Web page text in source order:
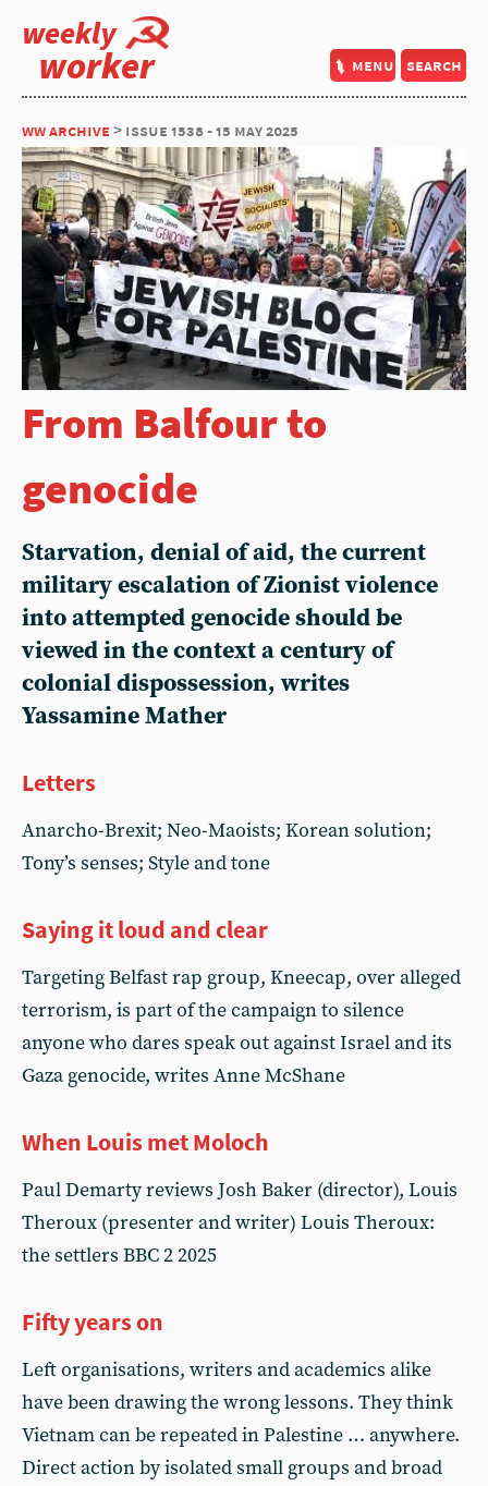
weekly
worker menu search
ww archive > issue 1538 - 15 may 2025
From Balfour to
genocide
Starvation, denial of aid, the current
military escalation of Zionist violence
into attempted genocide should be
viewed in the context a century of
colonial dispossession, writes
Yassamine Mather
Letters
Anarcho-Brexit; Neo-Maoists; Korean solution;
Tony’s senses; Style and tone
Saying it loud and clear
Targeting Belfast rap group, Kneecap, over alleged
terrorism, is part of the campaign to silence
anyone who dares speak out against Israel and its
Gaza genocide, writes Anne McShane
When Louis met Moloch
Paul Demarty reviews Josh Baker (director), Louis
Theroux (presenter and writer) Louis Theroux:
the settlers BBC 2 2025
Fifty years on
Left organisations, writers and academics alike
have been drawing the wrong lessons. They think
Vietnam can be repeated in Palestine … anywhere.
Direct action by isolated small groups and broad